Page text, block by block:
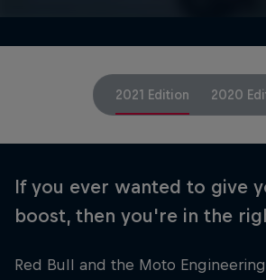
2021 Edition 2020
If you ever wanted to give
boost, then you're in the
Red Bull and the Moto